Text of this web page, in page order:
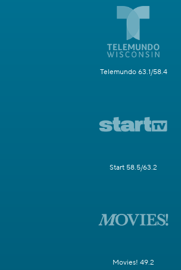
Telemundo 63.1/58.4
Start 58.5/63.2
Movies! 49.2